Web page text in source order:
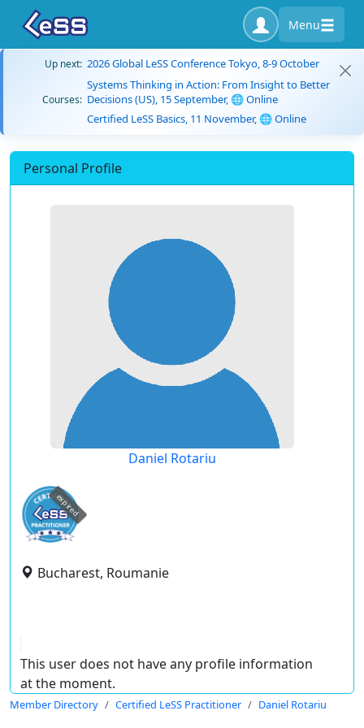
Menu
Up next: 2026 Global LeSS Conference Tokyo, 8-9 October
Courses:
Systems Thinking in Action: From Insight to Better
Decisions (US), 15 September, 🌐 Online
Certified LeSS Basics, 11 November, 🌐 Online
Personal Profile
Daniel Rotariu
expired
Bucharest, Roumanie
This user does not have any profile information
at the moment.
Member Directory Certified LeSS Practitioner Daniel Rotariu